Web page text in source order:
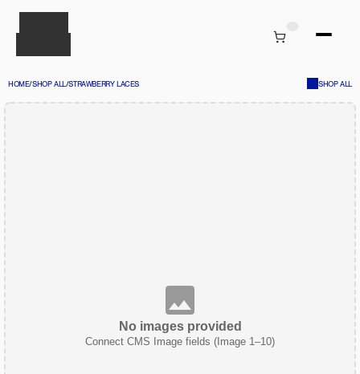
HOME/SHOP ALL/STRAWBERRY LACES SHOP ALL
No images provided
Connect CMS Image fields (Image 1–10)